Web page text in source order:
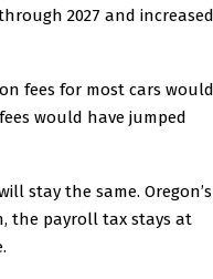
2027 and increased
fees for most cars would
would have jumped
stay the same. Oregon’s
the payroll tax stays at